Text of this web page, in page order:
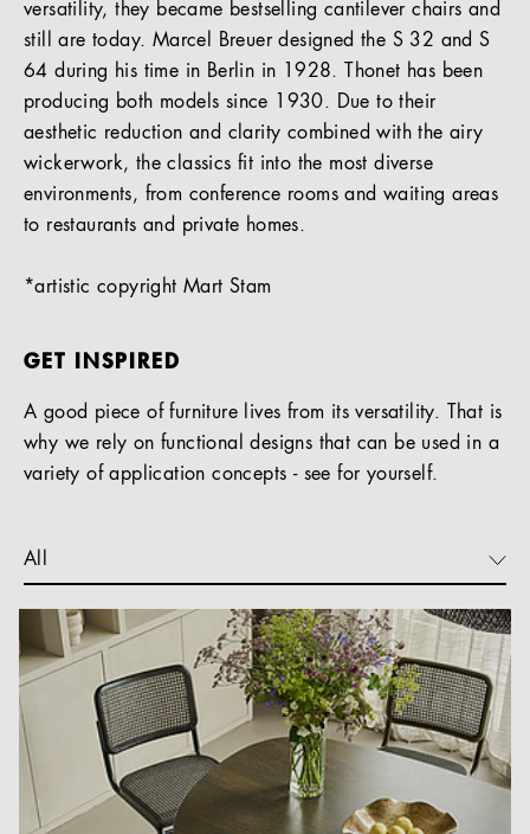
versatility, they became bestselling cantilever chairs and
still are today. Marcel Breuer designed the S 32 and S
64 during his time in Berlin in 1928. Thonet has been
producing both models since 1930. Due to their
aesthetic reduction and clarity combined with the airy
wickerwork, the classics fit into the most diverse
environments, from conference rooms and waiting areas
to restaurants and private homes.
*artistic copyright Mart Stam
GET INSPIRED
A good piece of furniture lives from its versatility. That is
why we rely on functional designs that can be used in a
variety of application concepts - see for yourself.
All